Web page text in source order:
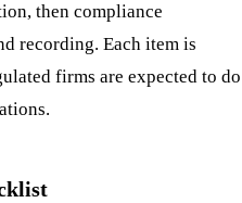
then compliance
recording. Each item is
firms are expected to do